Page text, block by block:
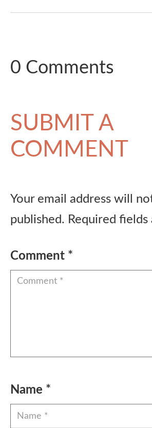
0 Comments
SUBMIT A
COMMENT
Your email address will
published. Required fields
Comment *
Name *